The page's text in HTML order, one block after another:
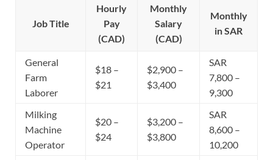
Job Title
Hourly
Pay
(CAD)
Monthly
Salary
(CAD)
Monthly
in SAR
General
Farm
Laborer
$18 –
$21
$2,900 –
$3,400
SAR
7,800 –
9,300
Milking
Machine
Operator
$20 –
$24
$3,200 –
$3,800
SAR
8,600 –
10,200